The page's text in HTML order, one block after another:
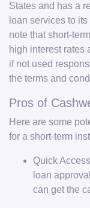
States and has a
loan services to
note that short-
high interest rates
if not used
the terms and
Pros of
Here are some
for a short-term
Quick
loan
can get the